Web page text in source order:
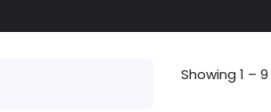
Showing1 –9